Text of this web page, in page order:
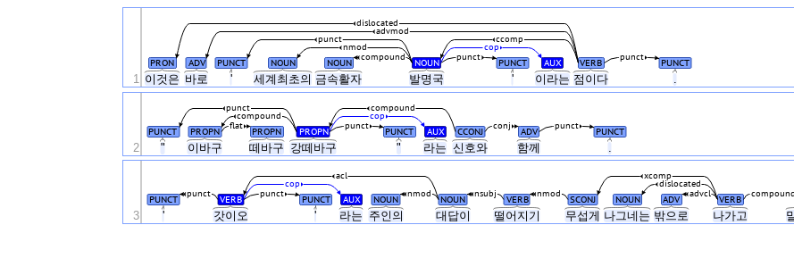
이것은 바로 ' 세계최초의 금속활자 발명국 ' 이라는 점이다 .
PRON ADV PUNCT NOUN NOUN NOUN PUNCT AUX VERB PUNCT
punct punct
compound
cop
nmod
ccomp
punct
advmod
dislocated
1
" 이바구 떼바구 강떼바구 " 라는 신호와 함께
PUNCT PROPN PROPN PROPN PUNCT AUX CCONJ ADV PUNCT
punct
punct conj
flat
cop
compound
compound
punct
2
' 갓이오 ' 라는 주인의 대답이 떨어지기 무섭게 나그네는 밖으로 나가고
PUNCT VERB PUNCT AUX NOUN NOUN VERB SCONJ NOUN ADV VERB
punct punct nmod advcl
nsubj nmod compound
cop dislocated
acl xcomp
3